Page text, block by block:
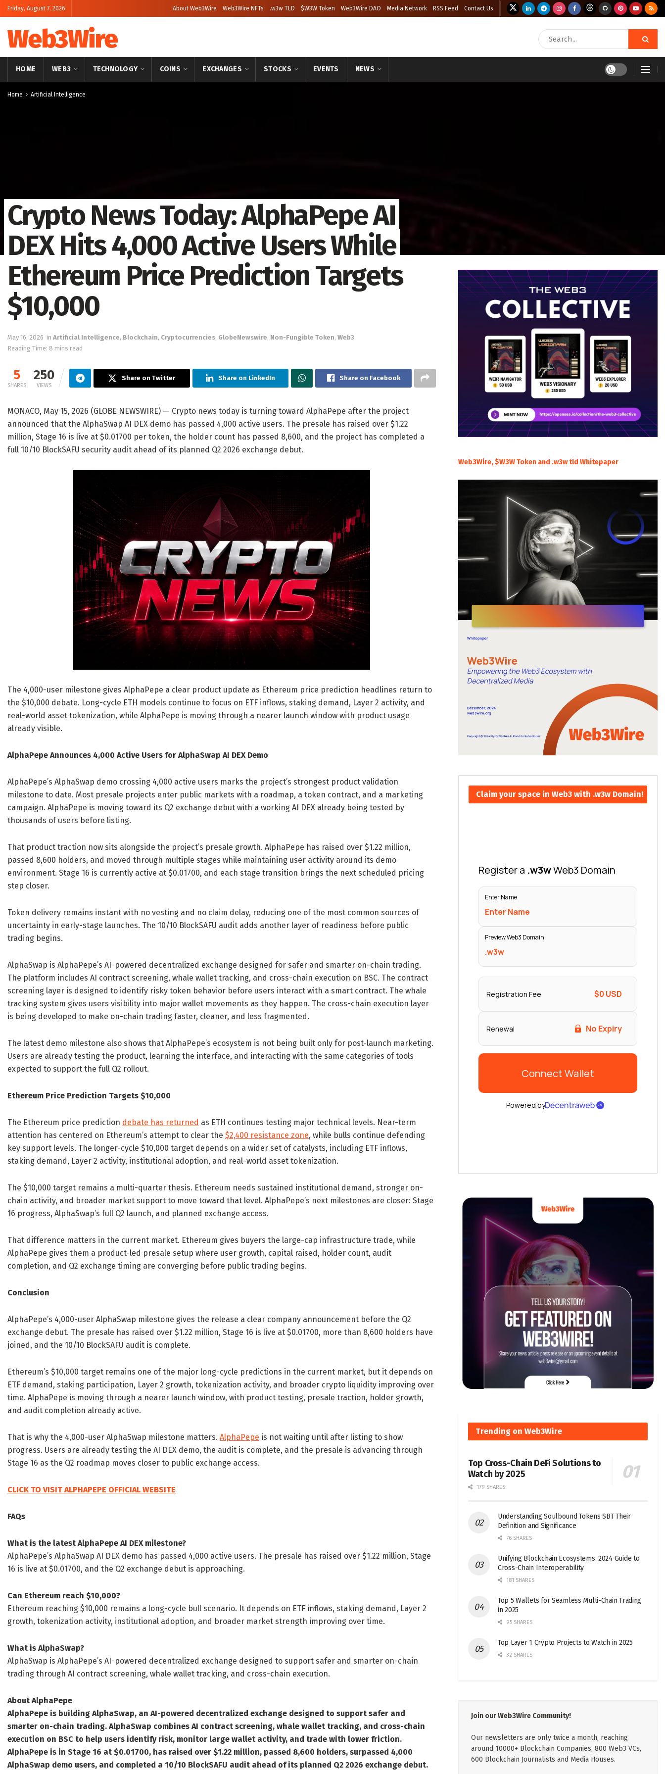
Friday, August 7, 2026 About Web3Wire Web3Wire NFTs .w3w TLD $W3W Token Web3Wire DAO Media Network RSS Feed Contact Us
Web3Wire
HOME WEB3 TECHNOLOGY COINS EXCHANGES STOCKS EVENTS NEWS
Home Artificial Intelligence
Crypto News Today: AlphaPepe AI
DEX Hits 4,000 Active Users While
Ethereum Price Prediction Targets
$10,000
May 16, 2026 in Artificial Intelligence, Blockchain, Cryptocurrencies, GlobeNewswire, Non-Fungible Token, Web3
Reading Time: 8 mins read
5
SHARES
250
VIEWS
Share on Twitter Share on LinkedIn Share on Facebook
MONACO, May 15, 2026 (GLOBE NEWSWIRE) — Crypto news today is turning toward AlphaPepe after the project
announced that the AlphaSwap AI DEX demo has passed 4,000 active users. The presale has raised over $1.22
million, Stage 16 is live at $0.01700 per token, the holder count has passed 8,600, and the project has completed a
full 10/10 BlockSAFU security audit ahead of its planned Q2 2026 exchange debut.
The 4,000-user milestone gives AlphaPepe a clear product update as Ethereum price prediction headlines return to
the $10,000 debate. Long-cycle ETH models continue to focus on ETF inflows, staking demand, Layer 2 activity, and
real-world asset tokenization, while AlphaPepe is moving through a nearer launch window with product usage
already visible.
AlphaPepe Announces 4,000 Active Users for AlphaSwap AI DEX Demo
AlphaPepe’s AlphaSwap demo crossing 4,000 active users marks the project’s strongest product validation
milestone to date. Most presale projects enter public markets with a roadmap, a token contract, and a marketing
campaign. AlphaPepe is moving toward its Q2 exchange debut with a working AI DEX already being tested by
thousands of users before listing.
That product traction now sits alongside the project’s presale growth. AlphaPepe has raised over $1.22 million,
passed 8,600 holders, and moved through multiple stages while maintaining user activity around its demo
environment. Stage 16 is currently active at $0.01700, and each stage transition brings the next scheduled pricing
step closer.
Token delivery remains instant with no vesting and no claim delay, reducing one of the most common sources of
uncertainty in early-stage launches. The 10/10 BlockSAFU audit adds another layer of readiness before public
trading begins.
AlphaSwap is AlphaPepe’s AI-powered decentralized exchange designed for safer and smarter on-chain trading.
The platform includes AI contract screening, whale wallet tracking, and cross-chain execution on BSC. The contract
screening layer is designed to identify risky token behavior before users interact with a smart contract. The whale
tracking system gives users visibility into major wallet movements as they happen. The cross-chain execution layer
is being developed to make on-chain trading faster, cleaner, and less fragmented.
The latest demo milestone also shows that AlphaPepe’s ecosystem is not being built only for post-launch marketing.
Users are already testing the product, learning the interface, and interacting with the same categories of tools
expected to support the full Q2 rollout.
Ethereum Price Prediction Targets $10,000
The Ethereum price prediction debate has returned as ETH continues testing major technical levels. Near-term
attention has centered on Ethereum’s attempt to clear the $2,400 resistance zone, while bulls continue defending
key support levels. The longer-cycle $10,000 target depends on a wider set of catalysts, including ETF inflows,
staking demand, Layer 2 activity, institutional adoption, and real-world asset tokenization.
The $10,000 target remains a multi-quarter thesis. Ethereum needs sustained institutional demand, stronger on-
chain activity, and broader market support to move toward that level. AlphaPepe’s next milestones are closer: Stage
16 progress, AlphaSwap’s full Q2 launch, and planned exchange access.
That difference matters in the current market. Ethereum gives buyers the large-cap infrastructure trade, while
AlphaPepe gives them a product-led presale setup where user growth, capital raised, holder count, audit
completion, and Q2 exchange timing are converging before public trading begins.
Conclusion
AlphaPepe’s 4,000-user AlphaSwap milestone gives the release a clear company announcement before the Q2
exchange debut. The presale has raised over $1.22 million, Stage 16 is live at $0.01700, more than 8,600 holders have
joined, and the 10/10 BlockSAFU audit is complete.
Ethereum’s $10,000 target remains one of the major long-cycle predictions in the current market, but it depends on
ETF demand, staking participation, Layer 2 growth, tokenization activity, and broader crypto liquidity improving over
time. AlphaPepe is moving through a nearer launch window, with product testing, presale traction, holder growth,
and audit completion already active.
That is why the 4,000-user AlphaSwap milestone matters. AlphaPepe is not waiting until after listing to show
progress. Users are already testing the AI DEX demo, the audit is complete, and the presale is advancing through
Stage 16 as the Q2 roadmap moves closer to public exchange access.
CLICK TO VISIT ALPHAPEPE OFFICIAL WEBSITE
FAQs
What is the latest AlphaPepe AI DEX milestone?
AlphaPepe’s AlphaSwap AI DEX demo has passed 4,000 active users. The presale has raised over $1.22 million, Stage
16 is live at $0.01700, and the Q2 exchange debut is approaching.
Can Ethereum reach $10,000?
Ethereum reaching $10,000 remains a long-cycle bull scenario. It depends on ETF inflows, staking demand, Layer 2
growth, tokenization activity, institutional adoption, and broader market strength improving over time.
What is AlphaSwap?
AlphaSwap is AlphaPepe’s AI-powered decentralized exchange designed to support safer and smarter on-chain
trading through AI contract screening, whale wallet tracking, and cross-chain execution.
About AlphaPepe
AlphaPepe is building AlphaSwap, an AI-powered decentralized exchange designed to support safer and
smarter on-chain trading. AlphaSwap combines AI contract screening, whale wallet tracking, and cross-chain
execution on BSC to help users identify risk, monitor large wallet activity, and trade with lower friction.
AlphaPepe is in Stage 16 at $0.01700, has raised over $1.22 million, passed 8,600 holders, surpassed 4,000
AlphaSwap demo users, and completed a 10/10 BlockSAFU audit ahead of its planned Q2 2026 exchange debut.
Web3Wire, $W3W Token and .w3w tld Whitepaper
Claim your space in Web3 with .w3w Domain!
Trending on Web3Wire
Top Cross-Chain DeFi Solutions to
Watch by 2025
179 SHARES
Understanding Soulbound Tokens SBT Their
Definition and Significance
76 SHARES
Unifying Blockchain Ecosystems: 2024 Guide to
Cross-Chain Interoperability
181 SHARES
Top 5 Wallets for Seamless Multi-Chain Trading
in 2025
95 SHARES
Top Layer 1 Crypto Projects to Watch in 2025
32 SHARES
Join our Web3Wire Community!
Our newsletters are only twice a month, reaching
around 10000+ Blockchain Companies, 800 Web3 VCs,
600 Blockchain Journalists and Media Houses.